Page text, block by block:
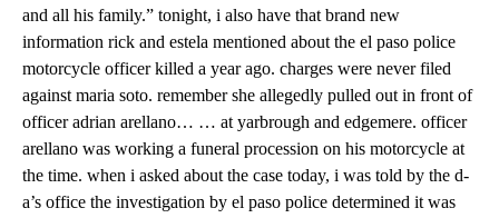
and all his family.” tonight, i also have that brand new
information rick and estela mentioned about the el paso police
motorcycle officer killed a year ago. charges were never filed
against maria soto. remember she allegedly pulled out in front of
officer adrian arellano… … at yarbrough and edgemere. officer
arellano was working a funeral procession on his motorcycle at
the time. when i asked about the case today, i was told by the d-
a’s office the investigation by el paso police determined it was